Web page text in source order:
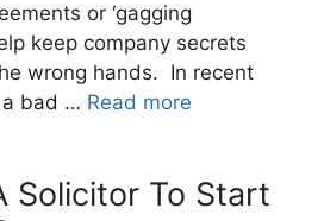
or ‘gagging
keep company secrets
wrong hands. In recent
a bad … Read more
Solicitor To Start